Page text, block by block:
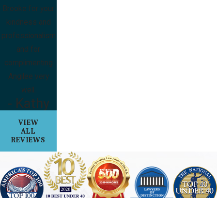
Brooke for your
kindness and
professionalism
and for
complimenting
Angilee very
well.
- Kathy
VIEW
ALL
REVIEWS